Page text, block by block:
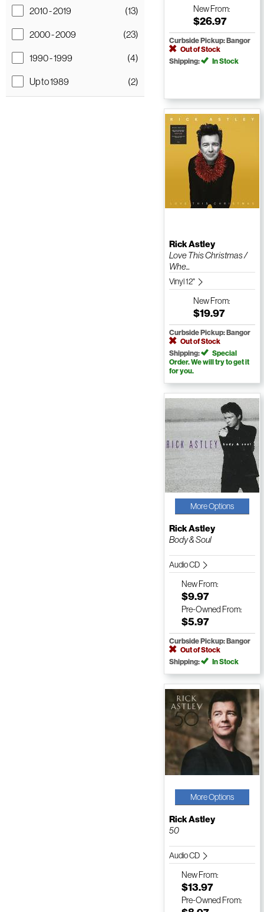
2010 - 2019
(13)
2000 - 2009
(23)
1990 - 1999
(4)
Up to 1989
(2)
NewFrom:
$26.97
Curbside Pickup: Bangor
Out of Stock
Shipping:
In Stock
Rick Astley
Love This Christmas /
Whe...
Vinyl 12"
NewFrom:
$19.97
Curbside Pickup: Bangor
Out of Stock
Shipping:
Special
Order. We will try to get it
for you.
More Options
Rick Astley
Body & Soul
Audio CD
NewFrom:
$9.97
Pre-Owned From:
$5.97
Curbside Pickup: Bangor
Out of Stock
Shipping:
In Stock
More Options
Rick Astley
50
Audio CD
NewFrom:
$13.97
Pre-Owned From: